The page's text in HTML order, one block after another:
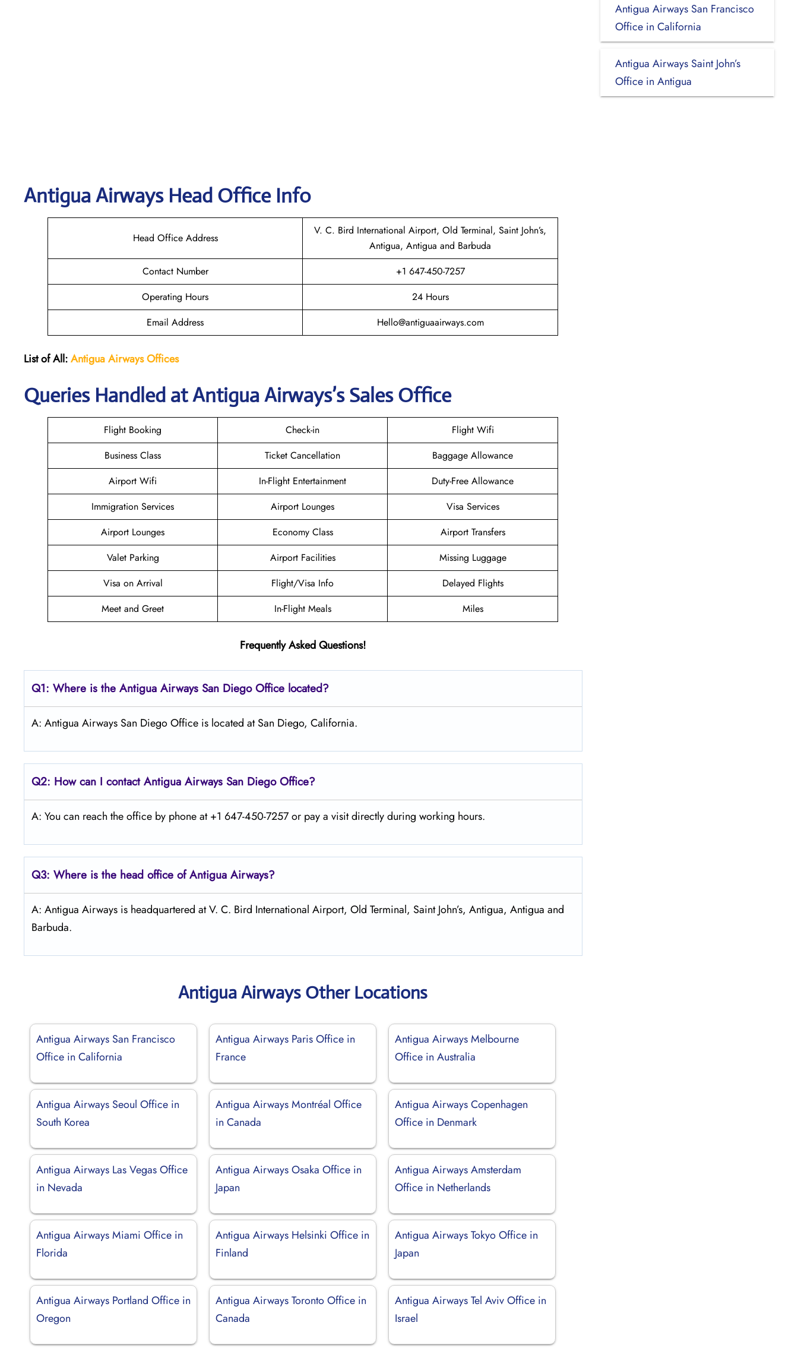
Antigua Airways Head Office Info
Head Office Address
V. C. Bird International Airport, Old Terminal, Saint John’s,
Antigua, Antigua and Barbuda
Contact Number
+1 647-450-7257
Operating Hours
24 Hours
Email Address
Hello@antiguaairways.com
List of All:Antigua Airways Offices
Queries Handled at Antigua Airways’s Sales Office
Flight Booking Check-in
Flight Wifi
Business Class
Ticket Cancellation
Baggage Allowance
Airport Wifi
In-Flight Entertainment
Duty-Free Allowance
Immigration Services
Airport Lounges
Visa Services
Airport Lounges
Economy Class
Airport Transfers
Valet Parking
Airport Facilities
Missing Luggage
Visa on Arrival
Flight/Visa Info
Delayed Flights
Meet and Greet
In-Flight Meals Miles
Frequently Asked Questions!
Q1: Where is the Antigua Airways San DiegoOffice located?
A: Antigua Airways San Diego Office is located at San Diego, California.
Q2: How can I contact Antigua Airways San DiegoOffice?
A: You can reach the office by phone at +1 647-450-7257 or pay a visit directly during working hours.
Q3: Where is the head office of Antigua Airways?
A: Antigua Airways is headquartered at V. C. Bird International Airport, Old Terminal, Saint John’s, Antigua, Antigua and
Barbuda.
Antigua Airways Other Locations
Antigua Airways San Francisco
Office in California
Antigua Airways Paris Office in
France
Antigua Airways Melbourne
Office in Australia
Antigua Airways Seoul Office in
South Korea
Antigua Airways Montréal Office
in Canada
Antigua Airways Copenhagen
Office in Denmark
Antigua Airways Las Vegas Office
in Nevada
Antigua Airways Osaka Office in
Japan
Antigua Airways Amsterdam
Office in Netherlands
Antigua Airways Miami Office in
Florida
Antigua Airways Helsinki Office in
Finland
Antigua Airways Tokyo Office in
Japan
Antigua Airways Portland Office in
Oregon
Antigua Airways Toronto Office in
Canada
Antigua Airways Tel Aviv Office in
Israel
Antigua Airways San Francisco
Office in California
Antigua Airways Saint John’s
Office in Antigua